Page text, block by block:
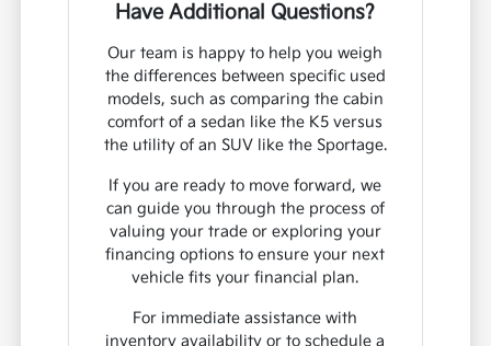
Have Additional Questions?
Our team is happy to help you weigh
the differences between specific used
models, such as comparing the cabin
comfort of a sedan like the K5 versus
the utility of an SUV like the Sportage.
If you are ready to move forward, we
can guide you through the process of
valuing your trade or exploring your
financing options to ensure your next
vehicle fits your financial plan.
For immediate assistance with
inventory availability or to schedule a